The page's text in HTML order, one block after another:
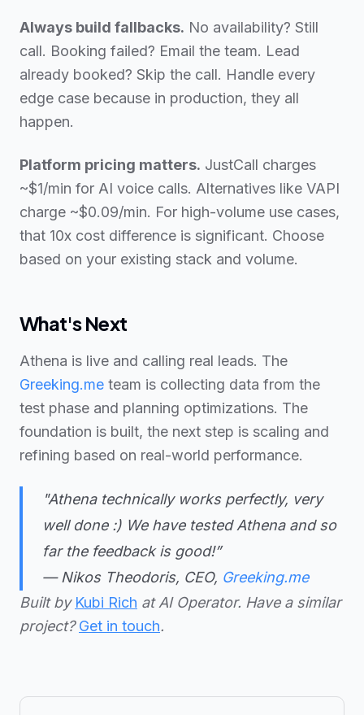
Always build fallbacks. No availability? Still
call. Booking failed? Email the team. Lead
already booked? Skip the call. Handle every
edge case because in production, they all
happen.
Platform pricing matters. JustCall charges
~$1/min for AI voice calls. Alternatives like VAPI
charge ~$0.09/min. For high-volume use cases,
that 10x cost difference is significant. Choose
based on your existing stack and volume.
What's Next
Athena is live and calling real leads. The
Greeking.me team is collecting data from the
test phase and planning optimizations. The
foundation is built, the next step is scaling and
refining based on real-world performance.
"Athena technically works perfectly, very
well done :) We have tested Athena and so
far the feedback is good!”
— Nikos Theodoris, CEO, Greeking.me
Built by Kubi Rich at AI Operator. Have a similar
project?Get in touch.